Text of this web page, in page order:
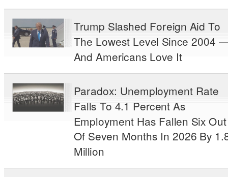
Trump Slashed Foreign Aid To
The Lowest Level Since 2004
And Americans Love It
Paradox: Unemployment Rate
Falls To 4.1 Percent As
Employment Has Fallen Six Out
Of Seven Months In 2026 By
Million